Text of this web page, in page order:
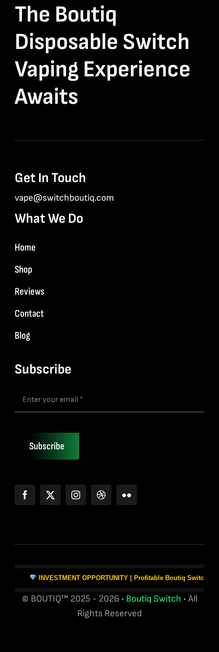
The Boutiq
Disposable Switch
Vaping Experience
Awaits
Get In Touch
vape@switchboutiq.com
What We Do
Home
Shop
Reviews
Contact
Blog
Subscribe
Subscribe
INVESTMENT OPPORTUNITY | Profitable Boutiq Switch
© BOUTIQ™ 2025 - 2026 • Boutiq Switch • All
Rights Reserved